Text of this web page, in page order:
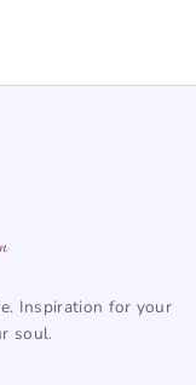
Inspiration for your
soul.